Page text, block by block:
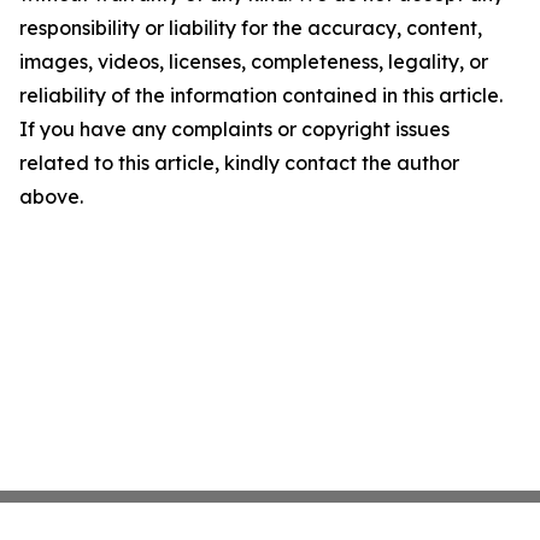
responsibility or liability for the accuracy, content,
images, videos, licenses, completeness, legality, or
reliability of the information contained in this article.
If you have any complaints or copyright issues
related to this article, kindly contact the author
above.